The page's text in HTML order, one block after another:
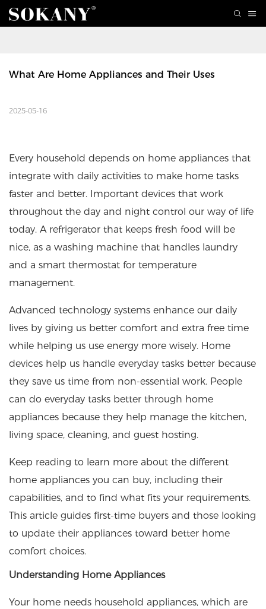
What Are Home Appliances and Their Uses
2025-05-16
Every household depends on home appliances that
integrate with daily activities to make home tasks
faster and better. Important devices that work
throughout the day and night control our way of life
today. A refrigerator that keeps fresh food will be
nice, as a washing machine that handles laundry
and a smart thermostat for temperature
management.
Advanced technology systems enhance our daily
lives by giving us better comfort and extra free time
while helping us use energy more wisely. Home
devices help us handle everyday tasks better because
they save us time from non-essential work. People
can do everyday tasks better through home
appliances because they help manage the kitchen,
living space, cleaning, and guest hosting.
Keep reading to learn more about the different
home appliances you can buy, including their
capabilities, and to find what fits your requirements.
This article guides first-time buyers and those looking
to update their appliances toward better home
comfort choices.
Understanding Home Appliances
Your home needs household appliances, which are